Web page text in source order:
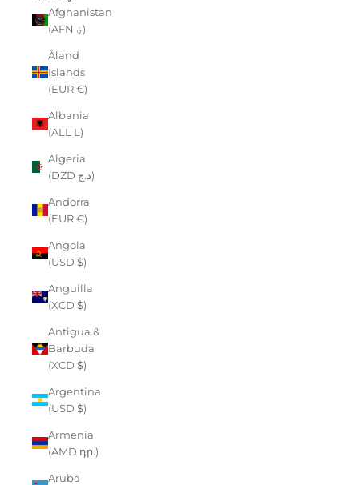
Afghanistan
(AFN ؋)
Åland
Islands
(EUR €)
Albania
(ALL L)
Algeria
(DZD د.ج)
Andorra
(EUR €)
Angola
(USD $)
Anguilla
(XCD $)
Antigua &
Barbuda
(XCD $)
Argentina
(USD $)
Armenia
(AMD դր.)
Aruba